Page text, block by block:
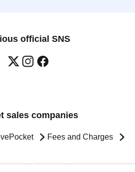
official SNS
sales companies
Fees and Charges